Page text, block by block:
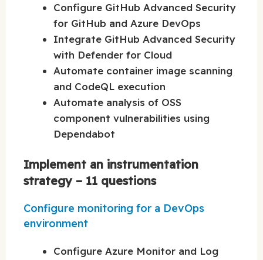
Configure GitHub Advanced Security
for GitHub and Azure DevOps
Integrate GitHub Advanced Security
with Defender for Cloud
Automate container image scanning
and CodeQL execution
Automate analysis of OSS
component vulnerabilities using
Dependabot
Implement an instrumentation
strategy – 11 questions
Configure monitoring for a DevOps
environment
Configure Azure Monitor and Log